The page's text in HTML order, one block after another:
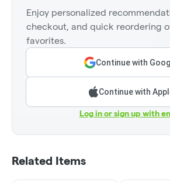
Enjoy personalized
checkout, and quick reordering
favorites.
Continue with
Continue with
Log in or sign up with
Related Items